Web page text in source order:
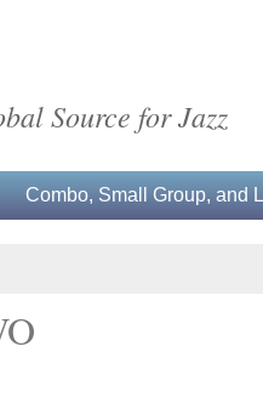
Source for Jazz
Combo, Small Group, and